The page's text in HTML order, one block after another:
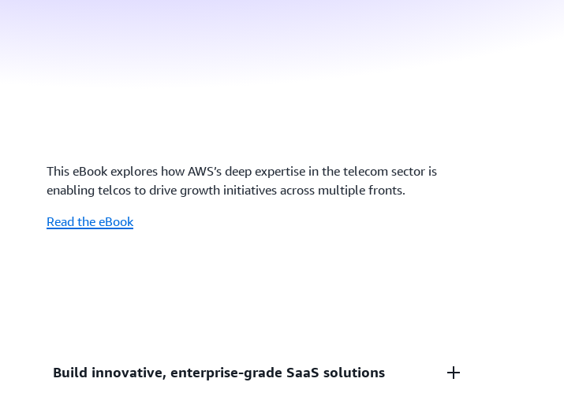
This eBook explores how AWS’s deep expertise in the telecom sector is
enabling telcos to drive growth initiatives across multiple fronts.
Read the eBook
Build innovative, enterprise-grade SaaS solutions